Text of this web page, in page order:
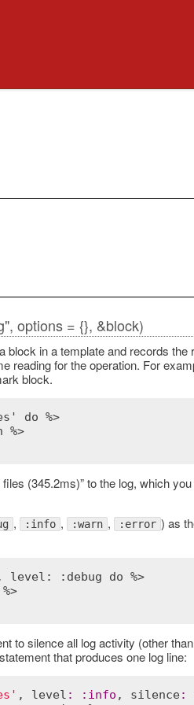
options = {}, &block)
in a template and records
reading for the operation. For
block.
do %>
%>
(345.2ms)” to the log, which
, :info , :warn , :error ) as
level: :debug do %>
to silence all log activity (other
that produces one log line:
, level : : info , silence: